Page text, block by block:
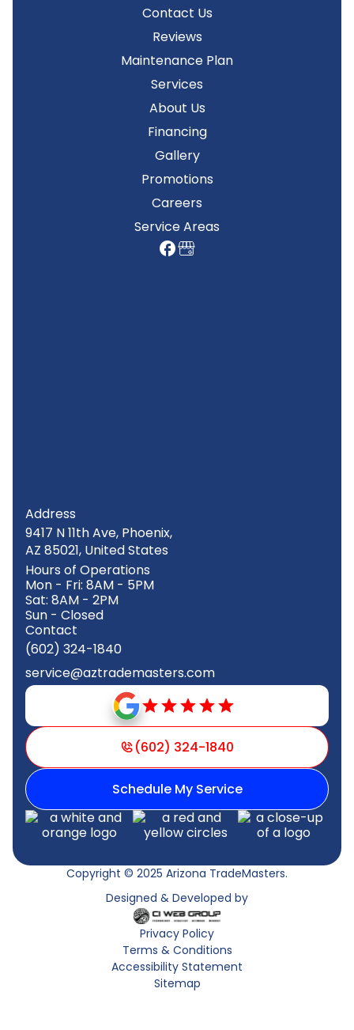
Contact Us
Reviews
Maintenance Plan
Services
About Us
Financing
Gallery
Promotions
Careers
Service Areas
Address
9417 N 11th Ave, Phoenix,
AZ 85021, United States
Hours of Operations
Mon - Fri: 8AM - 5PM
Sat: 8AM - 2PM
Sun - Closed
Contact
(602) 324-1840
service@aztrademasters.com
(602) 324-1840
Schedule My Service
Copyright © 2025 Arizona TradeMasters.
Designed & Developed by
Privacy Policy
Terms & Conditions
Accessibility Statement
Sitemap